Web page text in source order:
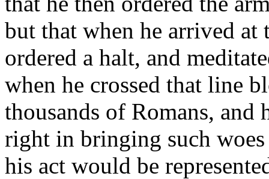
but that when he arrived
ordered a halt, and
when he crossed that line
thousands of Romans, and
right in bringing such
his act would be